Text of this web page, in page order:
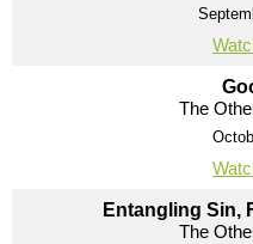
The
Entangling Sin,
The